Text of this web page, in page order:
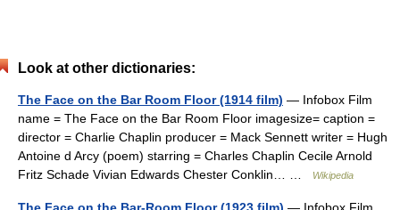
Look at other dictionaries:
The Face on the Bar Room Floor (1914 film) — Infobox Film
name = The Face on the Bar Room Floor imagesize= caption =
director = Charlie Chaplin producer = Mack Sennett writer = Hugh
Antoine d Arcy (poem) starring = Charles Chaplin Cecile Arnold
Fritz Schade Vivian Edwards Chester Conklin… …
Wikipedia